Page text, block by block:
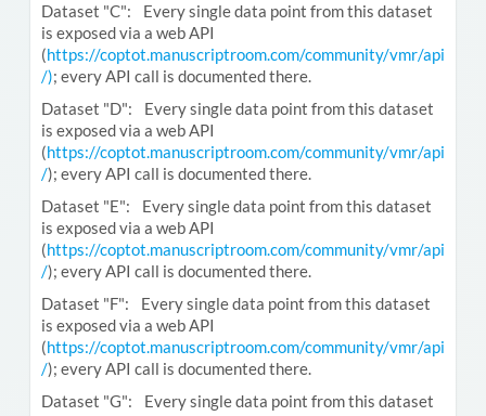
Dataset "C": Every single data point from this dataset
is exposed via a web API
(https://coptot.manuscriptroom.com/community/vmr/api
/); every API call is documented there.
Dataset "D": Every single data point from this dataset
is exposed via a web API
(https://coptot.manuscriptroom.com/community/vmr/api
/); every API call is documented there.
Dataset "E": Every single data point from this dataset
is exposed via a web API
(https://coptot.manuscriptroom.com/community/vmr/api
/); every API call is documented there.
Dataset "F": Every single data point from this dataset
is exposed via a web API
(https://coptot.manuscriptroom.com/community/vmr/api
/); every API call is documented there.
Dataset "G": Every single data point from this dataset